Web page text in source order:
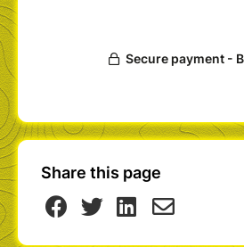
Share this page